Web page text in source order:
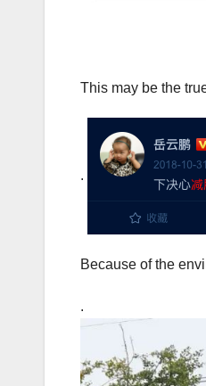
This may be the
Because of the
.